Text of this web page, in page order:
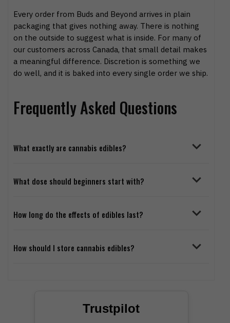
Every order from Buds and Beyond arrives in plain
packaging that gives nothing away. There is nothing
on the outside to suggest what is inside. For many of
our customers across Canada, that small detail makes
a meaningful difference. Discretion is something we
do well, and it is baked into every single order we ship.
Frequently Asked Questions
What exactly are cannabis edibles?
What dose should beginners start with?
How long do the effects of edibles last?
How should I store cannabis edibles?
Trustpilot